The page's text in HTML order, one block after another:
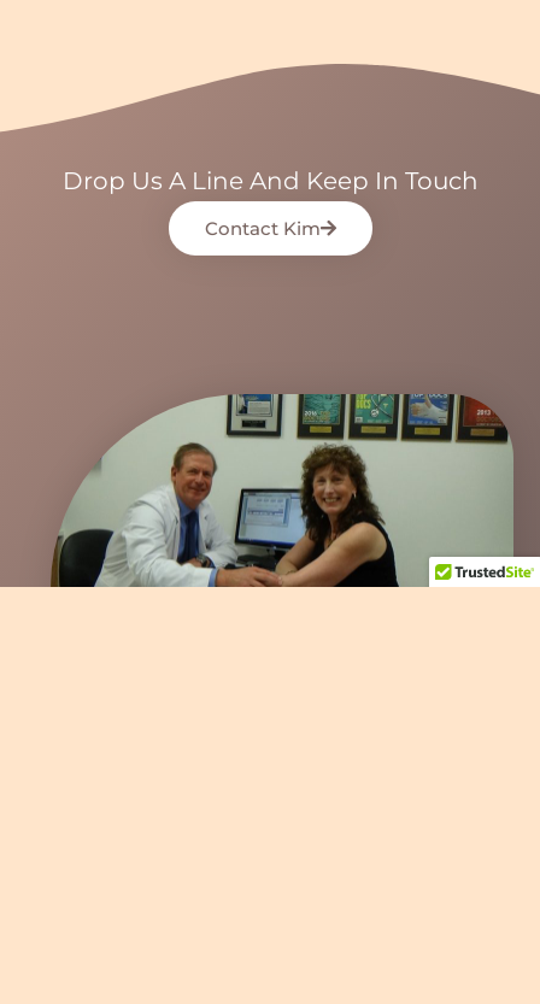
Drop Us A Line And Keep In Touch
Contact Kim